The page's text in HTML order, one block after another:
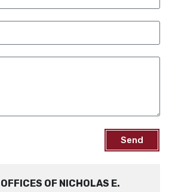
Send
OF NICHOLAS E.